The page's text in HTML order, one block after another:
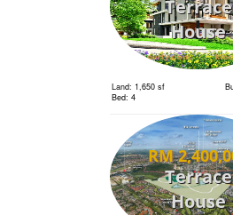
Terrace
House
Land: 1,650 sf
Bed: 4
RM
Terrace
House